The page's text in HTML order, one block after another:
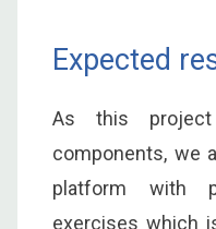
Expected
As this
components, we
platform with
exercises which